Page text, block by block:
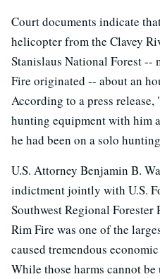
Court documents indicate
helicopter from the Clavey
Stanislaus National Forest --
Fire originated -- about an
According to a press
hunting equipment with him
he had been on a solo
U.S. Attorney Benjamin B.
indictment jointly with U.S.
Southwest Regional Forester
Rim Fire was one of the
caused tremendous
While those harms cannot be